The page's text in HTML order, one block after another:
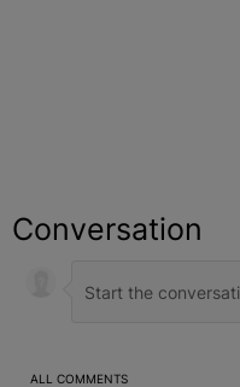
Conversation
ALL COMMENTS